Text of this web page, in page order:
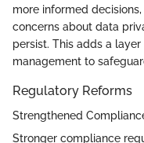
more informed
concerns about data
persist. This adds a
management to
Regulatory Reforms
Strengthened
Stronger compliance